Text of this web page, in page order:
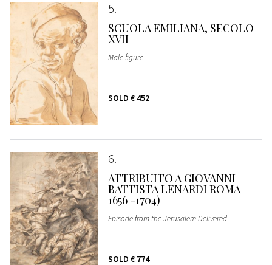
5
SCUOLA EMILIANA, SECOLO
XVII
Male figure
SOLD € 452
6
ATTRIBUITO A GIOVANNI
BATTISTA LENARDI ROMA
1656 -1704)
Episode from the Jerusalem Delivered
SOLD € 774